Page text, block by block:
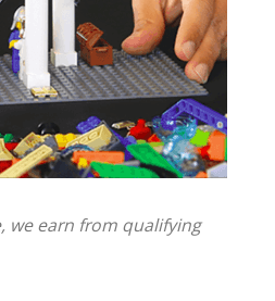
we earn from qualifying